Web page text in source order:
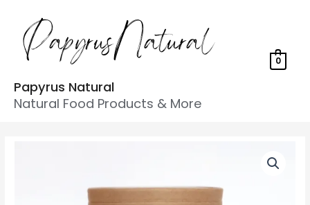
Papyrus Natural
Natural Food Products & More
0